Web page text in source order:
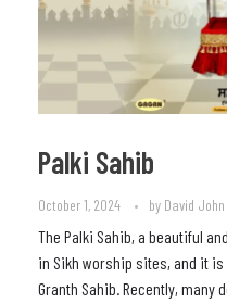
Palki Sahib
October 1, 2024 by David John
The Palki Sahib, a beautiful
in Sikh worship sites, and it is
Granth Sahib. Recently, many